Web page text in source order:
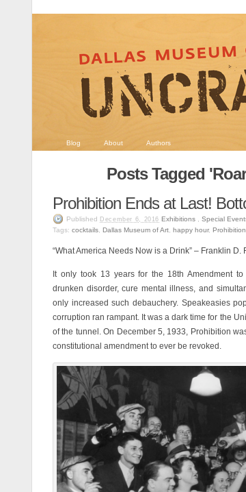
Blog About Authors
Posts Tagged
Prohibition Ends at Last!
Published December 6, 2016 Exhibitions ,Special
Tags: cocktails Dallas Museum of Art happy hour, Prohibition
“What America Needs Now is a Drink” – Franklin
It only took 13 years for the 18th Amendment
drunken disorder, cure mental illness, and
only increased such debauchery. Speakeasies
corruption ran rampant. It was a dark time for the
of the tunnel. On December 5, 1933, Prohibition
constitutional amendment to ever be revoked.